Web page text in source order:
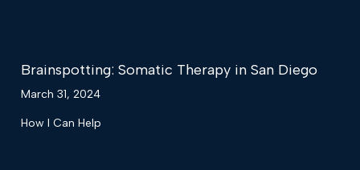
Brainspotting: Somatic Therapy in San Diego
March 31, 2024
How I Can Help